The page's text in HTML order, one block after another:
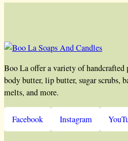
Boo La offer a variety of handcrafted
body butter, lip butter, sugar scrubs,
melts, and more.
Facebook Instagram